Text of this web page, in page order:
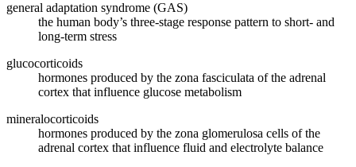
general adaptation syndrome (GAS)
the human body’s three-stage response pattern to short- and
long-term stress
glucocorticoids
hormones produced by the zona fasciculata of the adrenal
cortex that influence glucose metabolism
mineralocorticoids
hormones produced by the zona glomerulosa cells of the
adrenal cortex that influence fluid and electrolyte balance